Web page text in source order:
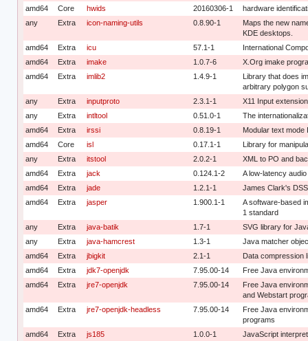
amd64
Core hwids 20160306-1
hardware
any
Extra icon-naming-utils 0.8.90-1
Maps the new
KDE desktops.
amd64
Extra icu 57.1-1
International
amd64
Extra imake 1.0.7-6
X.Org imake
amd64
Extra imlib2 1.4.9-1
Library that does
arbitrary polygon
any
Extra inputproto 2.3.1-1
X11 Input
any
Extra intltool 0.51.0-1
The
amd64
Extra irssi 0.8.19-1
Modular text mode
amd64
Core isl 0.17.1-1
Library for
any
Extra itstool 2.0.2-1
XML to PO and
amd64
Extra jack 0.124.1-2
A low-latency
amd64
Extra jade 1.2.1-1
James Clark's
amd64
Extra jasper 1.900.1-1
A software-based
1 standard
any
Extra java-batik 1.7-1
SVG library for
any
Extra java-hamcrest 1.3-1
Java matcher
amd64
Extra jbigkit 2.1-1
Data compression
amd64
Extra jdk7-openjdk 7.95.00-14
Free Java
amd64
Extra jre7-openjdk 7.95.00-14
Free Java
and Webstart
amd64
Extra jre7-openjdk-headless 7.95.00-14
Free Java
programs
amd64
Extra js185 1.0.0-1
JavaScript